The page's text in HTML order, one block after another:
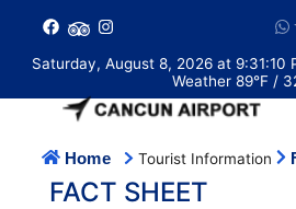
Saturday, August 8, 2026 at 9:31:10
Weather 89°F /
Home Tourist Information
FACT SHEET